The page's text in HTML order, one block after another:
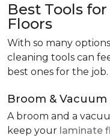
Best Tools
Floors
With so many
cleaning tools can
best ones for the job.
Broom & Vacuum
A broom and a
keep your laminate